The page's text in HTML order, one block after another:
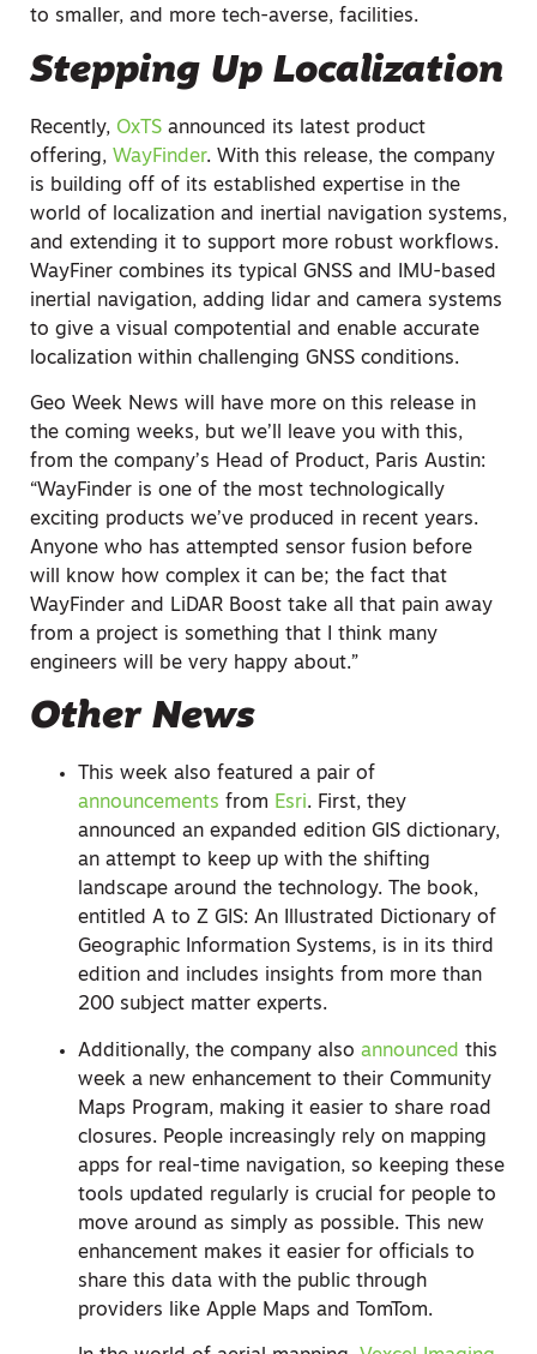
to smaller, and more tech-averse, facilities.
Stepping Up Localization
Recently, OxTS announced its latest product
offering, WayFinder. With this release, the company
is building off of its established expertise in the
world of localization and inertial navigation systems,
and extending it to support more robust workflows.
WayFiner combines its typical GNSS and IMU-based
inertial navigation, adding lidar and camera systems
to give a visual compotential and enable accurate
localization within challenging GNSS conditions.
Geo Week News will have more on this release in
the coming weeks, but we’ll leave you with this,
from the company’s Head of Product, Paris Austin:
“WayFinder is one of the most technologically
exciting products we’ve produced in recent years.
Anyone who has attempted sensor fusion before
will know how complex it can be; the fact that
WayFinder and LiDAR Boost take all that pain away
from a project is something that I think many
engineers will be very happy about.”
Other News
This week also featured a pair of
announcements from Esri. First, they
announced an expanded edition GIS dictionary,
an attempt to keep up with the shifting
landscape around the technology. The book,
entitled A to Z GIS: An Illustrated Dictionary of
Geographic Information Systems, is in its third
edition and includes insights from more than
200 subject matter experts.
Additionally, the company also announced this
week a new enhancement to their Community
Maps Program, making it easier to share road
closures. People increasingly rely on mapping
apps for real-time navigation, so keeping these
tools updated regularly is crucial for people to
move around as simply as possible. This new
enhancement makes it easier for officials to
share this data with the public through
providers like Apple Maps and TomTom.